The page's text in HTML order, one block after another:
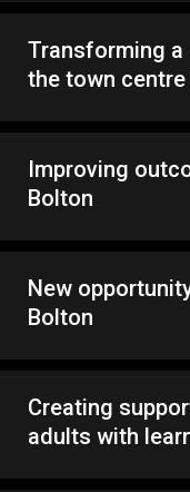
Transforming
the town
Improving
Bolton
New
Bolton
Creating
adults with